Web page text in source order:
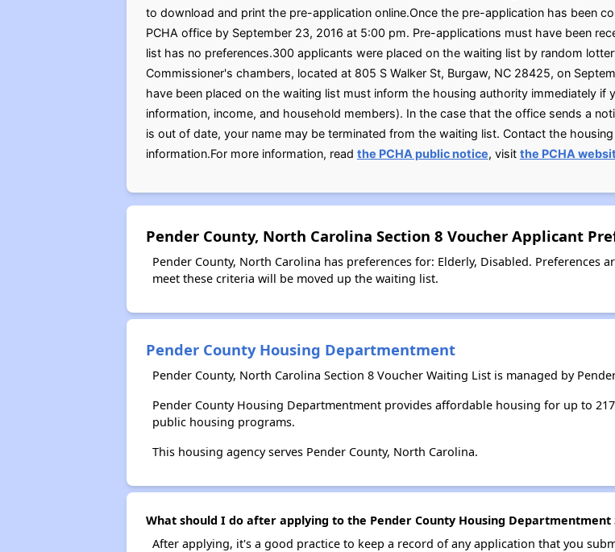
to download and print the pre-application online.Once the pre-application has been
PCHA office by September 23, 2016 at 5:00 pm. Pre-applications must have been
list has no preferences.300 applicants were placed on the waiting list by random
Commissioner's chambers, located at 805 S Walker St, Burgaw, NC 28425, on
have been placed on the waiting list must inform the housing authority immediately
information, income, and household members). In the case that the office sends a
is out of date, your name may be terminated from the waiting list. Contact the
information.For more information, read the PCHA public notice, visit the PCHA
Pender County, North Carolina Section 8 Voucher Applicant
Pender County, North Carolina has preferences for: Elderly, Disabled. Preferences
meet these criteria will be moved up the waiting list.
Pender County Housing Departmentment
Pender County, North Carolina Section 8 Voucher Waiting List is managed by
Pender County Housing Departmentment provides affordable housing for up to
public housing programs.
This housing agency serves Pender County, North Carolina.
What should I do after applying to the Pender County Housing Departmentment
After applying, it's a good practice to keep a record of any application that you